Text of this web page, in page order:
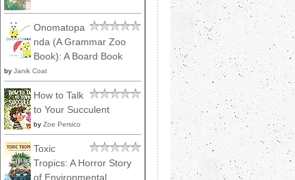
Onomatopa
nda (A Grammar Zoo
Book): A Board Book
by Janik Coat
How to Talk
to Your Succulent
by Zoe Persico
Toxic
Tropics: A Horror Story
of Environmental